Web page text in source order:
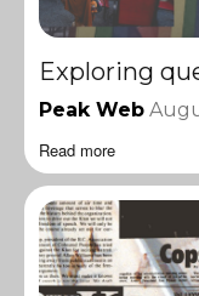
Exploring
Peak Web
Read more